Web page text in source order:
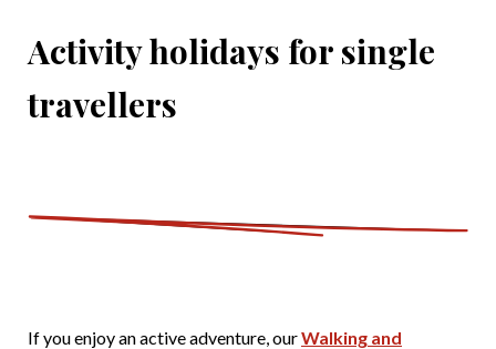
Activity holidays for single
travellers
If you enjoy an active adventure, ourWalking and